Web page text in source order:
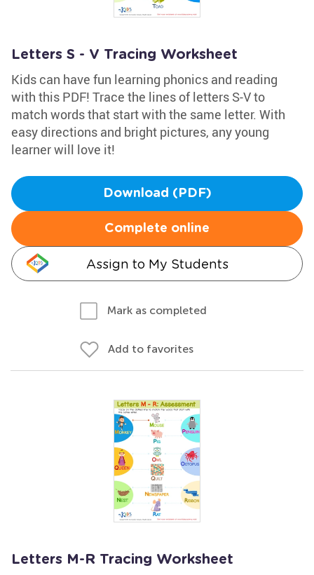
Letters S - V Tracing Worksheet
Kids can have fun learning phonics and reading
with this PDF! Trace the lines of letters S-V to
match words that start with the same letter. With
easy directions and bright pictures, any young
learner will love it!
Download (PDF)
Complete online
Assign to My Students
Mark as completed
Add to favorites
Letters M-R Tracing Worksheet